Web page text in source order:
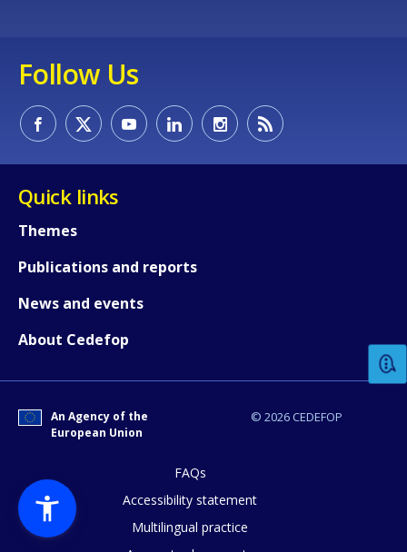
Follow Us
Quick links
Themes
Publications and reports
News and events
About Cedefop
© 2026 CEDEFOP
An Agency of the
European Union
FAQs
Accessibility statement
Multilingual practice
How would you rate the content on
Any additional comments or
page?